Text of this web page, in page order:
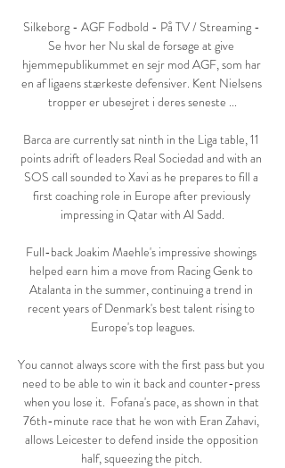
Silkeborg - AGF Fodbold - På TV / Streaming -
Se hvor her Nu skal de forsøge at give
hjemmepublikummet en sejr mod AGF, som har
en af ligaens stærkeste defensiver. Kent Nielsens
tropper er ubesejret i deres seneste ...
Barca are currently sat ninth in the Liga table, 11
points adrift of leaders Real Sociedad and with an
SOS call sounded to Xavi as he prepares to fill a
first coaching role in Europe after previously
impressing in Qatar with Al Sadd.
Full-back Joakim Maehle's impressive showings
helped earn him a move from Racing Genk to
Atalanta in the summer, continuing a trend in
recent years of Denmark's best talent rising to
Europe's top leagues.
You cannot always score with the first pass but you
need to be able to win it back and counter-press
when you lose it.  Fofana's pace, as shown in that
76th-minute race that he won with Eran Zahavi,
allows Leicester to defend inside the opposition
half, squeezing the pitch.